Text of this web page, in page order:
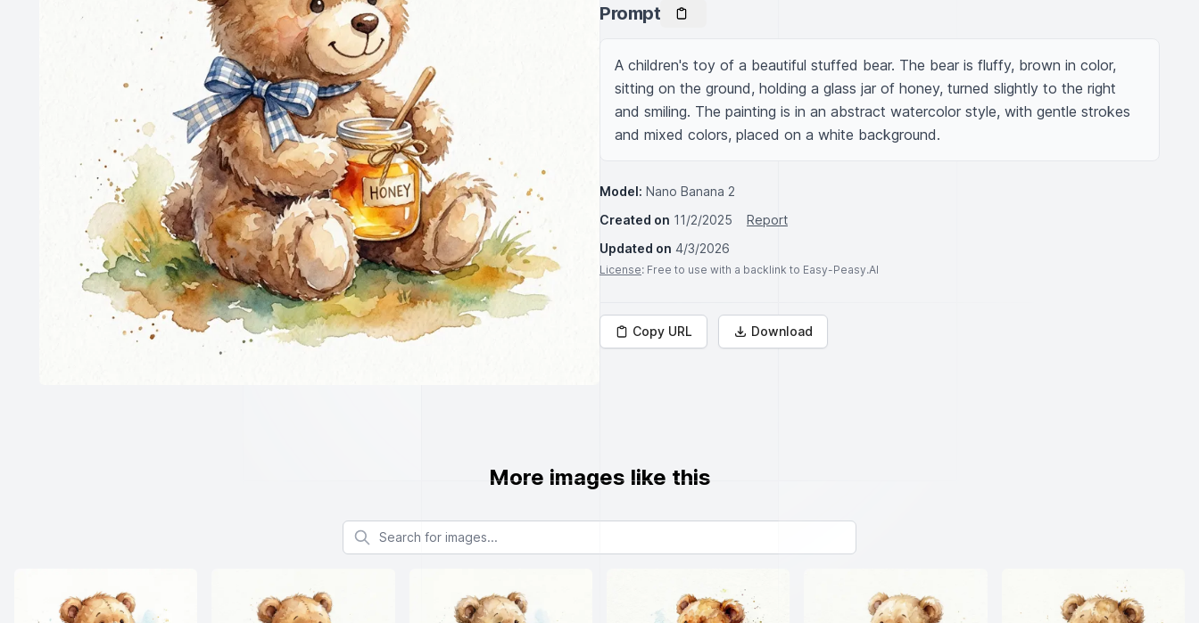
Prompt
A children's toy of a beautiful stuffed bear. The bear is fluffy, brown in color,
sitting on the ground, holding a glass jar of honey, turned slightly to the right
and smiling. The painting is in an abstract watercolor style, with gentle strokes
and mixed colors, placed on a white background.
Model: Nano Banana 2
Created on 11/2/2025
Report
Updated on 4/3/2026
License: Free to use with a backlink to Easy-Peasy.AI
Copy URL Download
More images like this
Search for images